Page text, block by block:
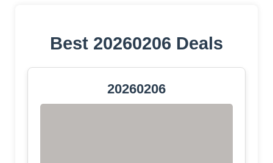
Best 20260206 Deals
20260206